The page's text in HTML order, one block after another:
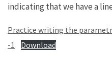
indicating that we have a
Practice writing the
-1
Download